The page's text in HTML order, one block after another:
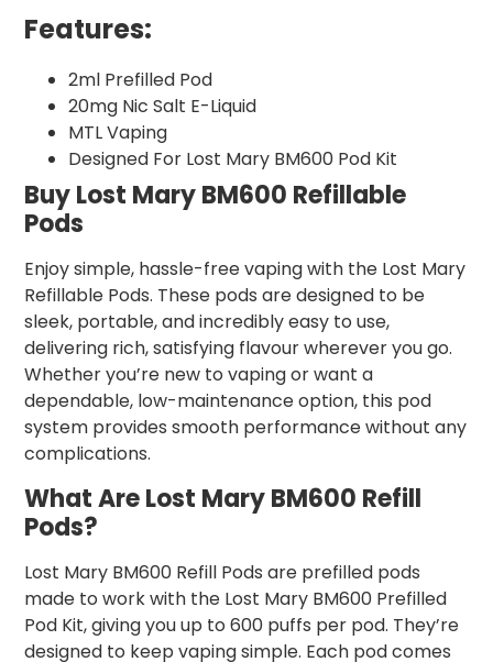
Features:
2ml Prefilled Pod
20mg Nic Salt E-Liquid
MTL Vaping
Designed For Lost Mary BM600 Pod Kit
Buy Lost Mary BM600 Refillable
Pods
Enjoy simple, hassle-free vaping with the Lost Mary
Refillable Pods. These pods are designed to be
sleek, portable, and incredibly easy to use,
delivering rich, satisfying flavour wherever you go.
Whether you’re new to vaping or want a
dependable, low-maintenance option, this pod
system provides smooth performance without any
complications.
What Are Lost Mary BM600 Refill
Pods?
Lost Mary BM600 Refill Pods are prefilled pods
made to work with the Lost Mary BM600 Prefilled
Pod Kit, giving you up to 600 puffs per pod. They’re
designed to keep vaping simple. Each pod comes